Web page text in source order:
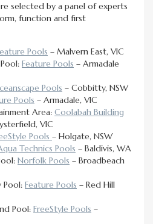
selected by a panel of experts
function and first
Pools – Malvern East, VIC
Feature Pools – Armadale
Pools – Cobbitty, NSW
Pools – Armadale, VIC
Area: Coolabah Building
VIC
Pools – Holgate, NSW
Technics Pools – Baldivis, WA
Norfolk Pools – Broadbeach
Feature Pools – Red Hill
Pool: FreeStyle Pools –